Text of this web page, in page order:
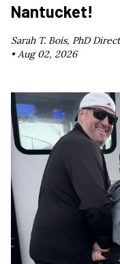
Nantucket!
Sarah T. Bois, PhD
•Aug 02, 2026